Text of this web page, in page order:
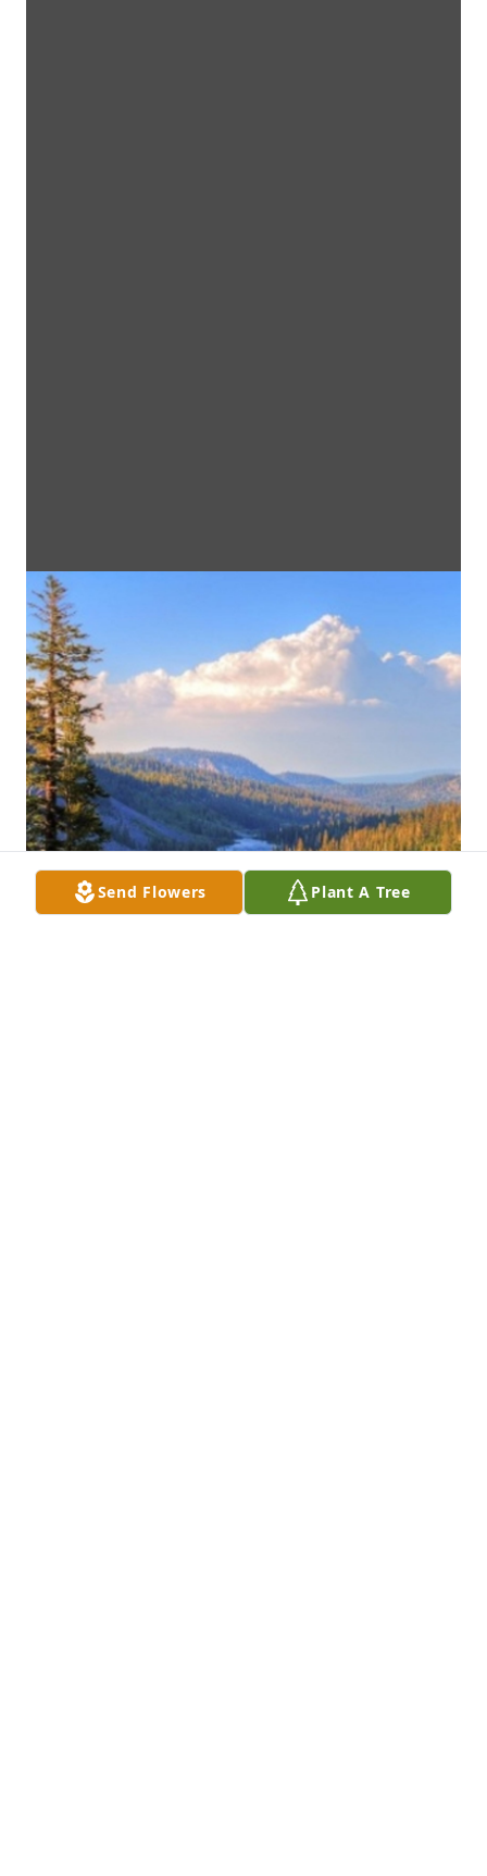
Send Flowers Plant A Tree